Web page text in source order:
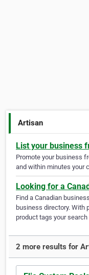
Artisan
List your business
Promote your business
and within minutes your
Looking for a
Find a Canadian
business directory. With
product tags your search
2 more results for